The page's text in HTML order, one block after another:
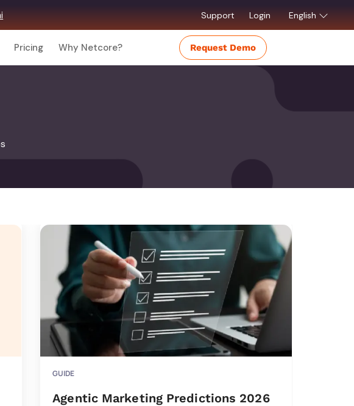
Support Login English
Pricing Why Netcore? Request Demo
GUIDE
Agentic Marketing Predictions 2026